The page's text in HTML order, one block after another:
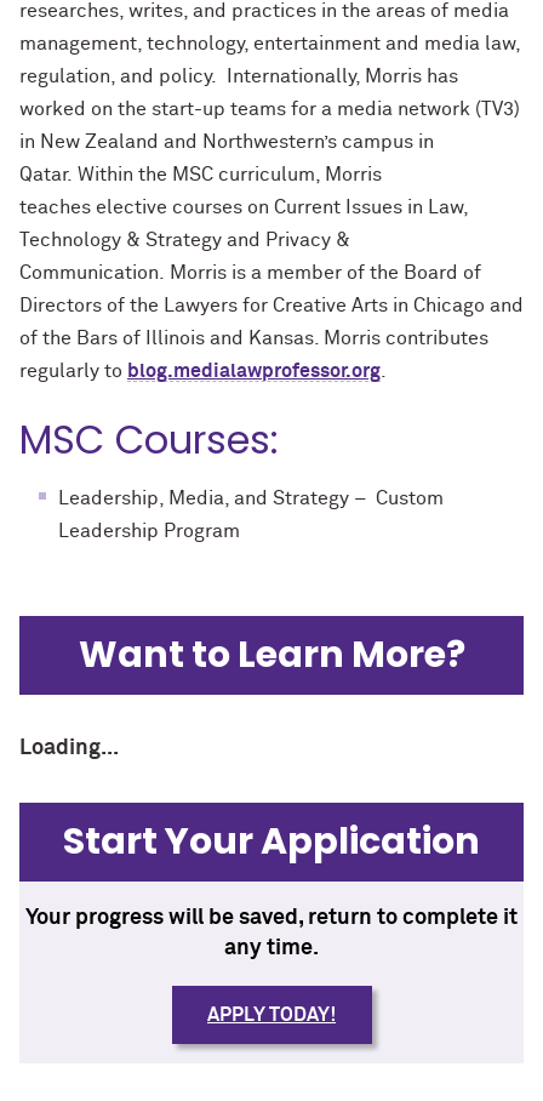
researches, writes, and practices in the areas of media
management, technology, entertainment and media law,
regulation, and policy. Internationally, Morris has
worked on the start-up teams for a media network (TV3)
in New Zealand and Northwestern’s campus in
Qatar. Within the MSC curriculum, Morris
teaches elective courses on Current Issues in Law,
Technology & Strategy and Privacy &
Communication. Morris is a member of the Board of
Directors of the Lawyers for Creative Arts in Chicago and
of the Bars of Illinois and Kansas. Morris contributes
regularly to blog.medialawprofessor.org
MSC Courses:
Leadership, Media, and Strategy – Custom
Leadership Program
Want to Learn More?
Loading...
Start Your Application
Your progress will be saved, return to complete it
any time.
APPLY TODAY!